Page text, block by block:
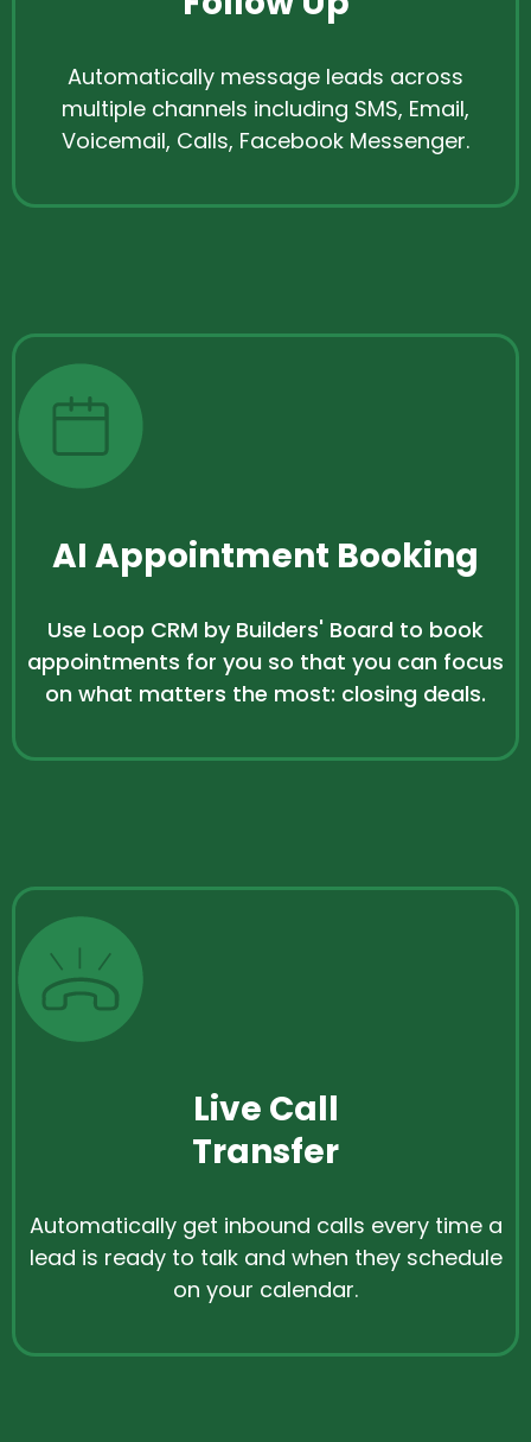
Automatically message leads across
multiple channels including SMS, Email,
Voicemail, Calls, Facebook Messenger.
AI Appointment Booking
Use Loop CRM by Builders' Board to book
appointments for you so that you can focus
on what matters the most: closing deals.
Live Call
Transfer
Automatically get inbound calls every time a
lead is ready to talk and when they schedule
on your calendar.